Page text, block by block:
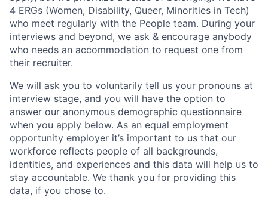
4 ERGs (Women, Disability, Queer, Minorities in Tech)
who meet regularly with the People team. During your
interviews and beyond, we ask & encourage anybody
who needs an accommodation to request one from
their recruiter.
We will ask you to voluntarily tell us your pronouns at
interview stage, and you will have the option to
answer our anonymous demographic questionnaire
when you apply below. As an equal employment
opportunity employer it’s important to us that our
workforce reflects people of all backgrounds,
identities, and experiences and this data will help us to
stay accountable. We thank you for providing this
data, if you chose to.